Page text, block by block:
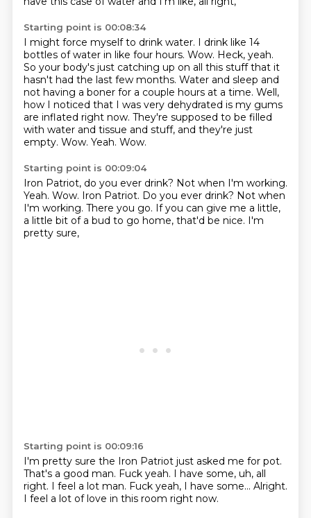
Starting point is 00:08:34
I might force myself to drink water. I drink like 14
bottles of water in like four hours. Wow. Heck, yeah.
So your body's just catching up on all this stuff that it
hasn't had the last few months. Water and sleep and
not having a boner for a couple hours at a time. Well,
how I noticed that I was very dehydrated is my gums
are inflated right now. They're supposed to be filled
with water and tissue and stuff, and they're just
empty. Wow. Yeah. Wow.
Starting point is 00:09:04
Iron Patriot, do you ever drink? Not when I'm working.
Yeah. Wow. Iron Patriot. Do you ever drink? Not when
I'm working. There you go. If you can give me a little,
a little bit of a bud to go home, that'd be nice. I'm
pretty sure,
Starting point is 00:09:16
I'm pretty sure the Iron Patriot just asked me for pot.
That's a good man. Fuck yeah. I have some, uh, all
right. I feel a lot man. Fuck yeah, I have some... Alright.
I feel a lot of love in this room right now.